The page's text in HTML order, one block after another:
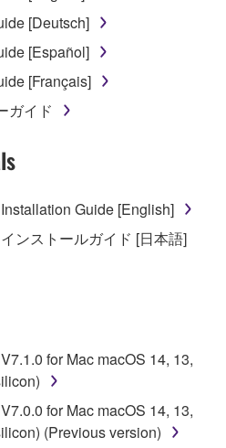
received by means of
be modified without
owner.
effective on the day that
and remains effective
law or provision of
this Agreement shall
such termination, you
the SOFTWARE and
written documents and
ON SOFTWARE
[Deutsch]
[Español]
[Français]
ガイド
Guide [English]
ンストールガイド [日本語]
for Mac macOS 14, 13,
for Mac macOS 14, 13,
(Previous version)